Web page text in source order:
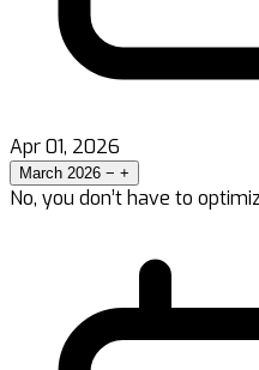
Apr 01, 2026
March 2026 − +
No, you don’t have to